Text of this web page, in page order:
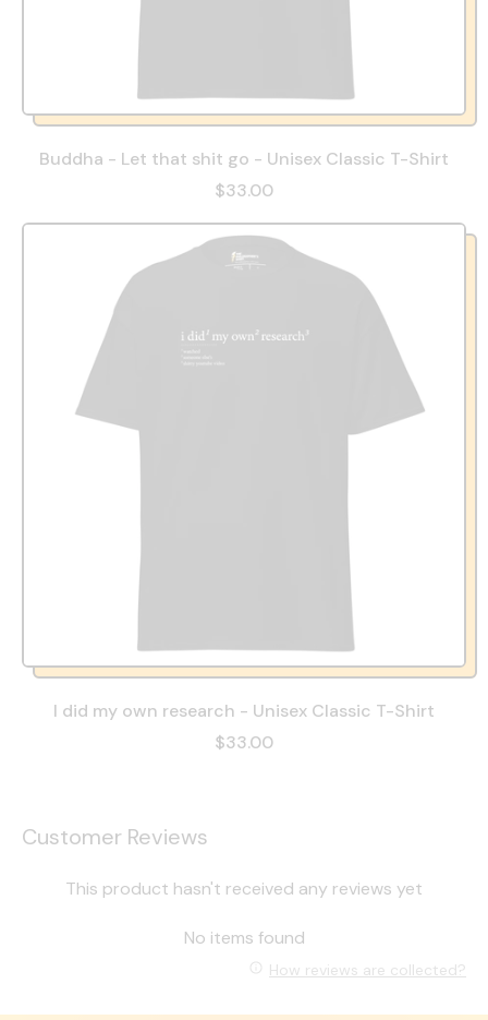
Buddha - Let that shit go - Unisex Classic T-Shirt
$33.00
I did my own research - Unisex Classic T-Shirt
$33.00
Customer Reviews
This product hasn't received any reviews yet
No items found
How reviews are collected?